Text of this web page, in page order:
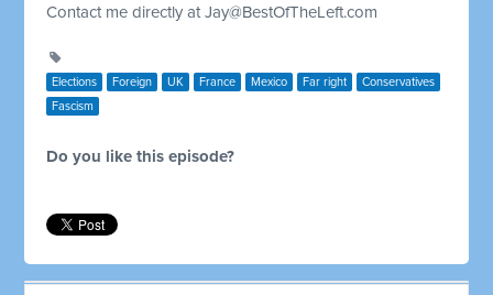
Contact me directly atJay@BestOfTheLeft.com
Elections Foreign UK France Mexico Far right
Conservatives
Fascism
Do you like this episode?